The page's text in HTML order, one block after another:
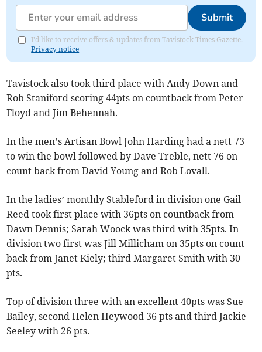
Submit
I'd like to receive offers & updates from Tavistock Times Gazette.
Privacy notice
Tavistock also took third place with Andy Down and
Rob Staniford scoring 44pts on countback from Peter
Floyd and Jim Behennah.
In the men’s Artisan Bowl John Harding had a nett 73
to win the bowl followed by Dave Treble, nett 76 on
count back from David Young and Rob Lovall.
In the ladies’ monthly Stableford in division one Gail
Reed took first place with 36pts on countback from
Dawn Dennis; Sarah Woock was third with 35pts. In
division two first was Jill Millicham on 35pts on count
back from Janet Kiely; third Margaret Smith with 30
pts.
Top of division three with an excellent 40pts was Sue
Bailey, second Helen Heywood 36 pts and third Jackie
Seeley with 26 pts.